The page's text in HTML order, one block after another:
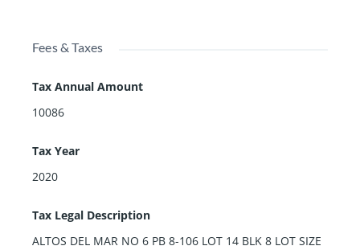
Fees & Taxes
Tax Annual Amount
10086
Tax Year
2020
Tax Legal Description
ALTOS DEL MAR NO 6 PB 8-106 LOT 14 BLK 8 LOT SIZE